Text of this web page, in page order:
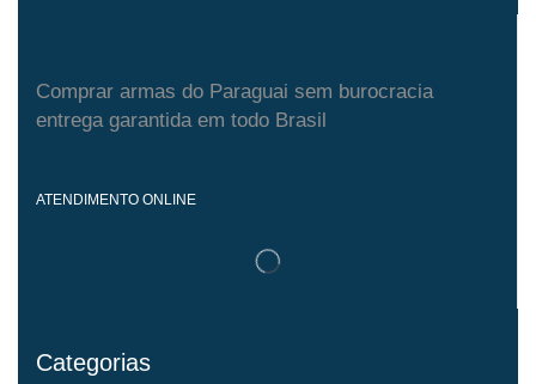
Comprar armas do Paraguai sem burocracia
entrega garantida em todo Brasil
ATENDIMENTO ONLINE
Categorias